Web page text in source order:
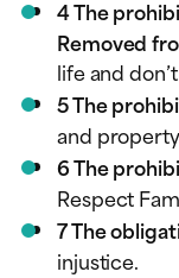
4 The
Removed
life and
5 The
and
6 The
Respect
7 The
injustice.